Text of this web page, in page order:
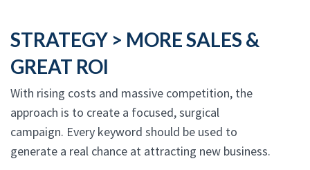
STRATEGY > MORE SALES &
GREAT ROI
With rising costs and massive competition, the
approach is to create a focused, surgical
campaign. Every keyword should be used to
generate a real chance at attracting new business.